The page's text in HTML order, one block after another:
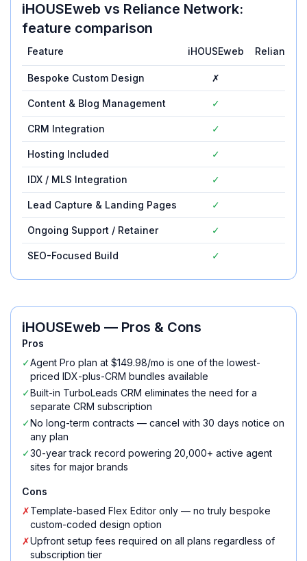
iHOUSEweb vs Reliance Network:
feature comparison
Feature iHOUSEweb Reliance
Bespoke Custom Design ✗
Content & Blog Management ✓
CRM Integration ✓
Hosting Included ✓
IDX / MLS Integration ✓
Lead Capture & Landing Pages ✓
Ongoing Support / Retainer ✓
SEO-Focused Build ✓
iHOUSEweb — Pros & Cons
Pros
✓Agent Pro plan at $149.98/mo is one of the lowest-
priced IDX-plus-CRM bundles available
✓Built-in TurboLeads CRM eliminates the need for a
separate CRM subscription
✓No long-term contracts — cancel with 30 days notice on
any plan
✓30-year track record powering 20,000+ active agent
sites for major brands
Cons
✗Template-based Flex Editor only — no truly bespoke
custom-coded design option
✗Upfront setup fees required on all plans regardless of
subscription tier